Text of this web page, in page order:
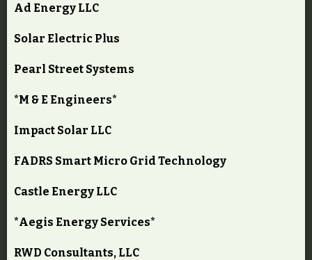
Ad Energy LLC
Solar Electric Plus
Pearl Street Systems
*M & E Engineers*
Impact Solar LLC
FADRS Smart Micro Grid Technology
Castle Energy LLC
*Aegis Energy Services*
RWD Consultants, LLC